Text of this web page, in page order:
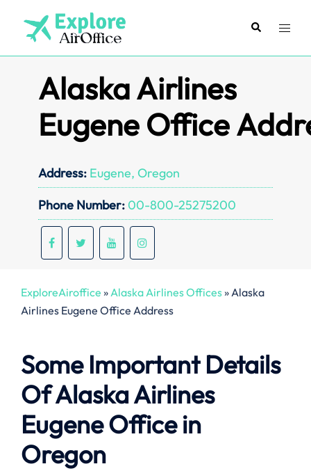
content
SearchToggle
Alaska Airlines
Eugene Office
Address: Eugene, Oregon
Phone Number: 00-800-25275200
ExploreAiroffice »Alaska Airlines Offices»Alaska
Airlines Eugene Office Address
Some Important Details
Of Alaska Airlines
Eugene Office in
Oregon